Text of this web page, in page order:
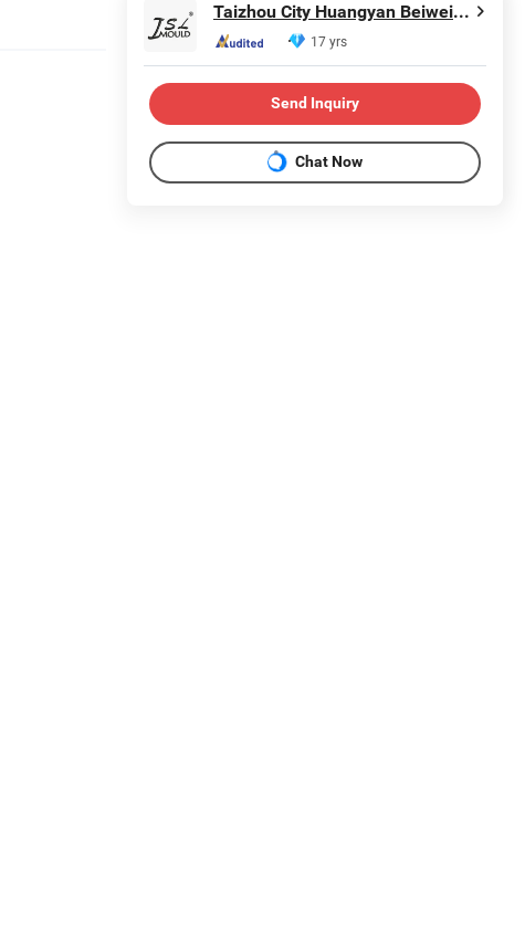
Taizhou City Huangyan Beiwei Mould Industry Co., Ltd.
17 yrs
Send Inquiry
Chat Now